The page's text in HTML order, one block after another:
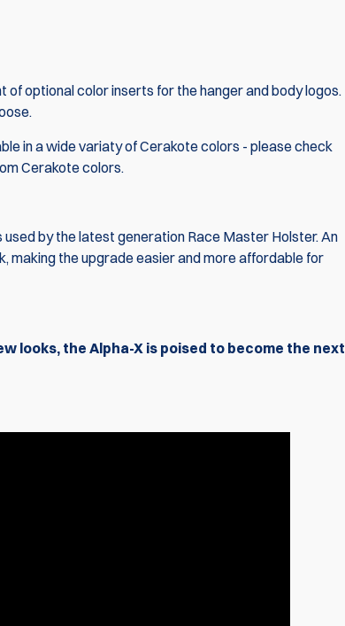
of optional color inserts for the hanger and body logos.
in a wide variaty of Cerakote colors - please check
Cerakote colors.
by the latest generation Race Master Holster. An
making the upgrade easier and more affordable for
looks, the Alpha-X is poised to become the next